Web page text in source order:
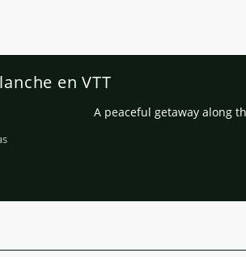
en VTT
A peaceful getaway along